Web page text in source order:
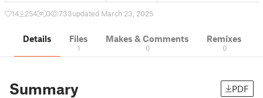
14 254 0 733updated March 23, 2025
Details Files
1
Makes & Comments
0
Remixes
0
Summary PDF